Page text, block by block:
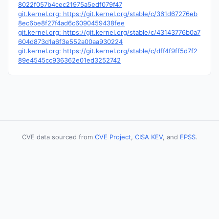
8022f057b4cec21975a5edf079f47
git.kernel.org: https://git.kernel.org/stable/c/361d67276eb
8ec6be8f27f4ad6c6090459438fee
git.kernel.org: https://git.kernel.org/stable/c/43143776b0a7
604d873d1a6f3e552a00aa930224
git.kernel.org: https://git.kernel.org/stable/c/dff4f9ff5d7f2
89e4545cc936362e01ed3252742
CVE data sourced from CVE Project, CISA KEV, and EPSS.